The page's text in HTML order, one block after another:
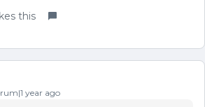
this
year ago